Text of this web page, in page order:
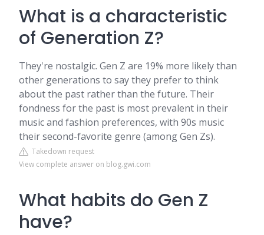
What is a characteristic
of Generation Z?
They're nostalgic. Gen Z are 19% more likely than
other generations to say they prefer to think
about the past rather than the future. Their
fondness for the past is most prevalent in their
music and fashion preferences, with 90s music
their second-favorite genre (among Gen Zs).
Takedown request
View complete answer on blog.gwi.com
What habits do Gen Z
have?